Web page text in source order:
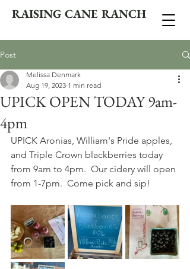
RAISING CANE RANCH
Post
UPICK OPEN TODAY 9am-
4pm
Melissa Denmark
Aug 19, 2023 1 min read
UPICK Aronias, William's Pride apples,
and Triple Crown blackberries today
from 9am to 4pm.  Our cidery will open
from 1-7pm.  Come pick and sip!